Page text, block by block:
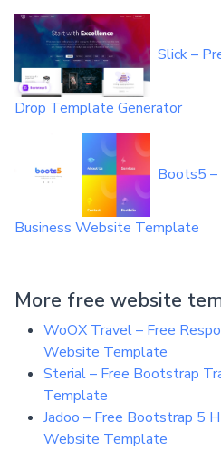
Slick –
Drop Template Generator
Boots5
Business Website Template
More free website
WoOX Travel – Free
Website Template
Sterial – Free Bootstrap
Template
Jadoo – Free Bootstrap 5
Website Template